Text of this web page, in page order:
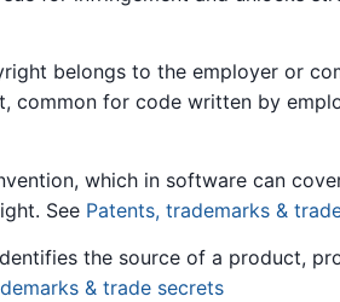
belongs to the employer or
common for code written by
which in software can
See Patents, trademarks &
the source of a product,
& trade secrets